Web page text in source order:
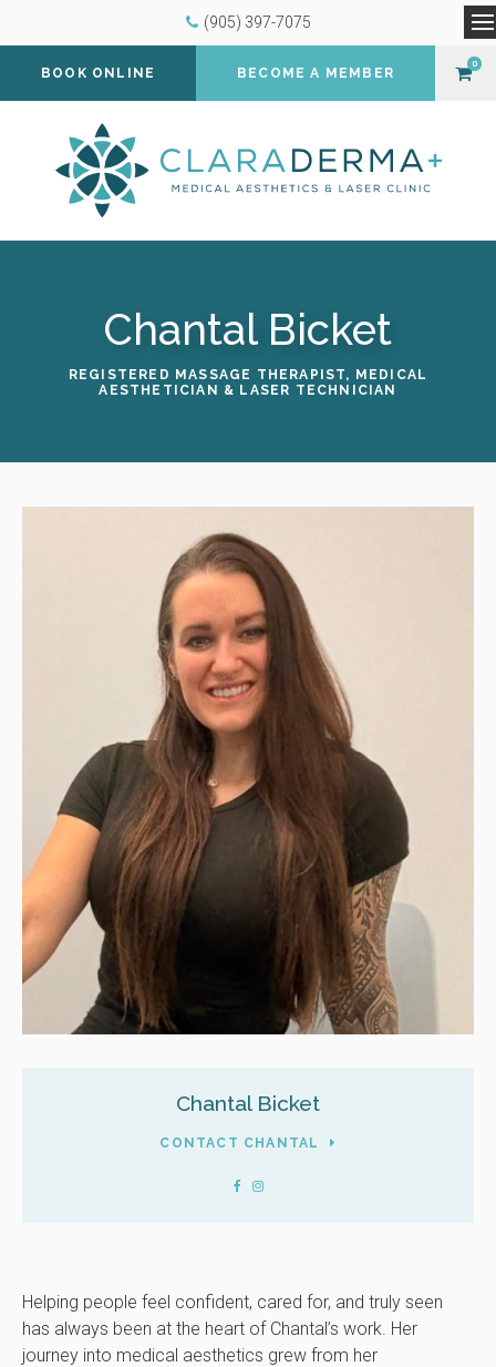
(905) 397-7075
BOOK ONLINE BECOME A MEMBER
0
Chantal Bicket
REGISTERED MASSAGE THERAPIST, MEDICAL
AESTHETICIAN & LASER TECHNICIAN
Chantal Bicket
CONTACT CHANTAL
Helping people feel confident, cared for, and truly seen
has always been at the heart of Chantal’s work. Her
journey into medical aesthetics grew from her